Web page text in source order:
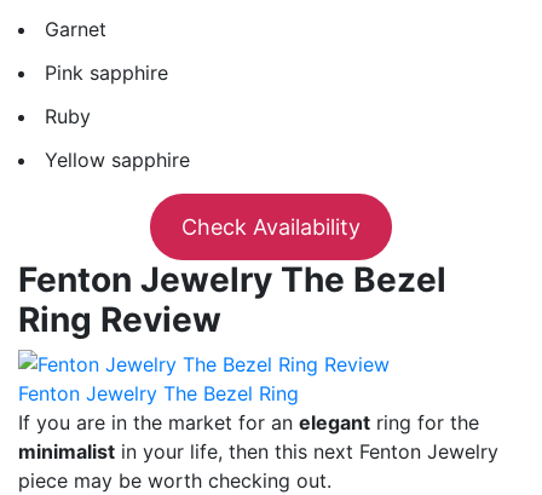
Garnet
Pink sapphire
Ruby
Yellow sapphire
Check Availability
Fenton Jewelry The Bezel
Ring Review
Fenton Jewelry The Bezel Ring
If you are in the market for an elegant ring for the
minimalist in your life, then this next Fenton Jewelry
piece may be worth checking out.